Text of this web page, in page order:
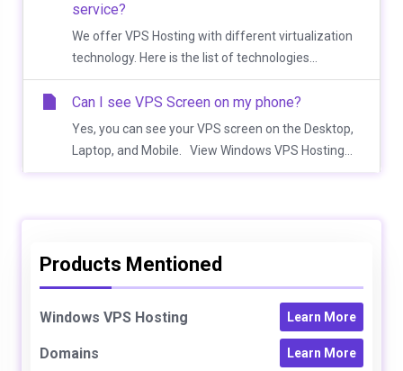
service?
We offer VPS Hosting with different virtualization
technology. Here is the list of technologies...
Can I see VPS Screen on my phone?
Yes, you can see your VPS screen on the Desktop,
Laptop, and Mobile. View Windows VPS Hosting...
Products Mentioned
Windows VPS Hosting Learn More
Domains Learn More